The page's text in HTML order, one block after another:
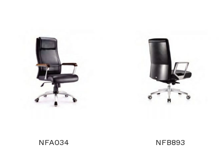
NFA034 NFB893